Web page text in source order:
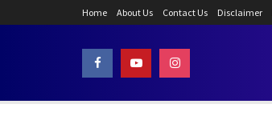
Home About Us Contact Us Disclaimer